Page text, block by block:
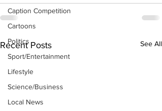
Caption Competition
Cartoons
Politics
Sport/Entertainment
Lifestyle
Science/Business
Local News
Recent Posts See All